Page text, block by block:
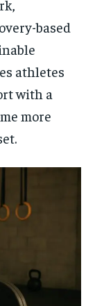
based
athletes
with a
more